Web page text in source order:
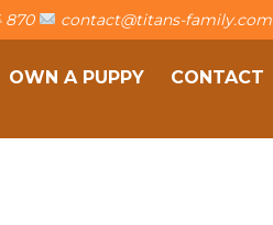
870 contact@titans-family.com
OWN A PUPPY CONTACT